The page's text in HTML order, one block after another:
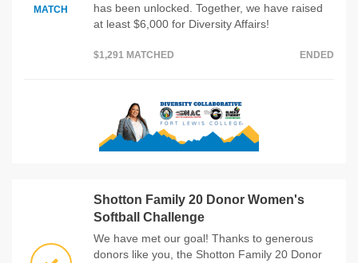
MATCH
has been unlocked. Together, we have raised
at least $6,000 for Diversity Affairs!
$1,291 MATCHED ENDED
Shotton Family 20 Donor Women's
Softball Challenge
We have met our goal! Thanks to generous
donors like you, the Shotton Family 20 Donor